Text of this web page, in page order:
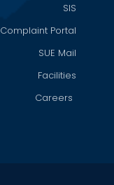
SIS
Complaint Portal
SUE Mail
Facilities
Careers